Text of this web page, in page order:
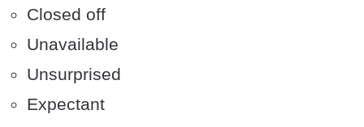
Closed off
Unavailable
Unsurprised
Expectant